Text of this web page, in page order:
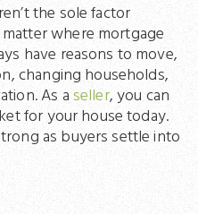
the sole factor
where mortgage
have reasons to move,
changing households,
As a seller, you can
for your house today.
as buyers settle into